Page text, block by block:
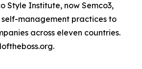
Style Institute, now Semco3,
management practices to
across eleven countries.